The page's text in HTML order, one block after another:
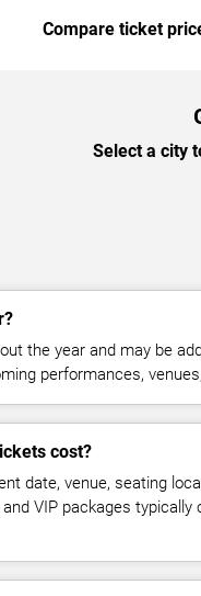
Compare ticket
Select a city
the year and may be
performances,
cost?
date, venue, seating
VIP packages typically